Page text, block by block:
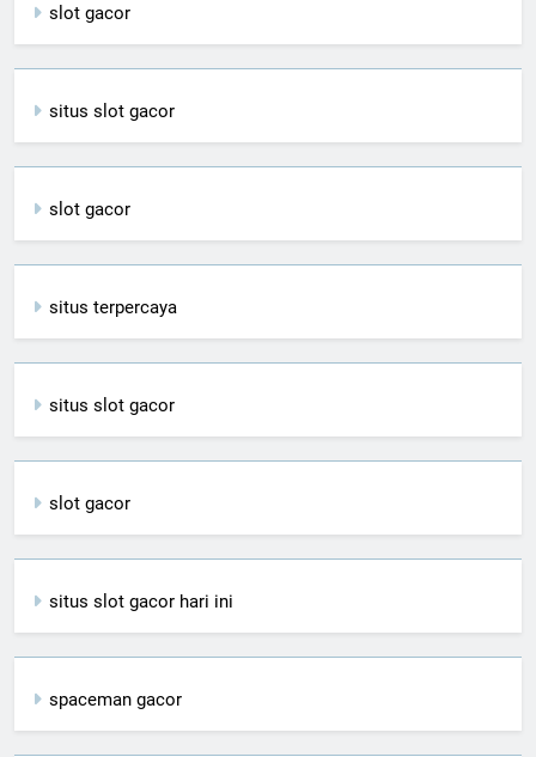
slot gacor
situs slot gacor
slot gacor
situs terpercaya
situs slot gacor
slot gacor
situs slot gacor hari ini
spaceman gacor